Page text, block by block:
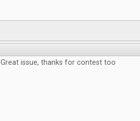
Great issue, thanks for contest too